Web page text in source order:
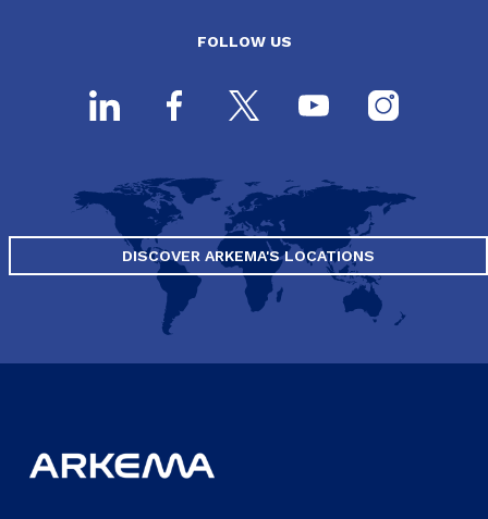
FOLLOW US
DISCOVER ARKEMA'S LOCATIONS